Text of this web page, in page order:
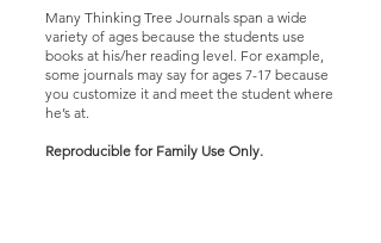
Many Thinking Tree Journals span a wide
variety of ages because the students use
books at his/her reading level. For example,
some journals may say for ages 7-17 because
you customize it and meet the student where
he’s at.
Reproducible for Family Use Only.